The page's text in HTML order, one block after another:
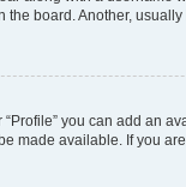
the board. Another,
you can add an
made available. If you